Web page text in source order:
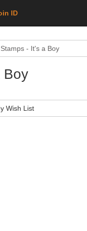
ID
- It's a Boy
Boy
Wish List